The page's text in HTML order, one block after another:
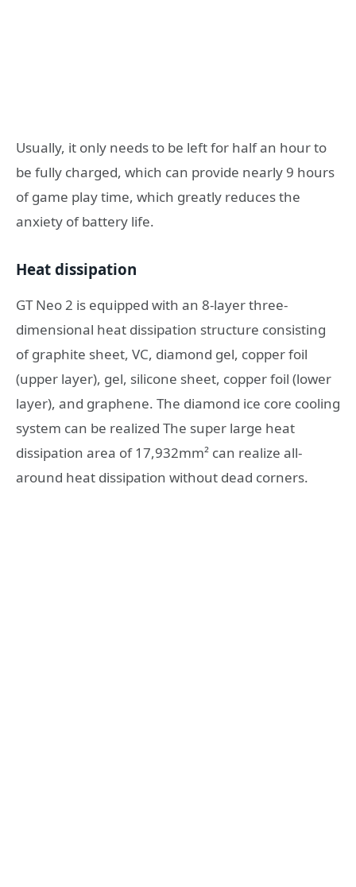
Usually, it only needs to be left for half an hour to
be fully charged, which can provide nearly 9 hours
of game play time, which greatly reduces the
anxiety of battery life.
Heat dissipation
GT Neo 2 is equipped with an 8-layer three-
dimensional heat dissipation structure consisting
of graphite sheet, VC, diamond gel, copper foil
(upper layer), gel, silicone sheet, copper foil (lower
layer), and graphene. The diamond ice core cooling
system can be realized The super large heat
dissipation area of ​​17,932mm² can realize all-
around heat dissipation without dead corners.